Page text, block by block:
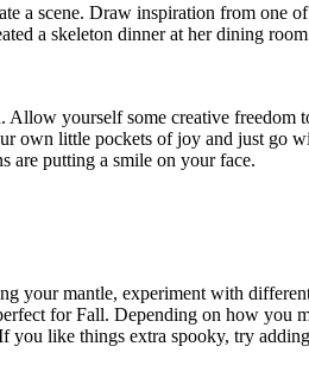
a scene. Draw inspiration from
a skeleton dinner at her dining
yourself some creative
own little pockets of joy and just
are putting a smile on your face.
your mantle, experiment with
for Fall. Depending on how
like things extra spooky, try